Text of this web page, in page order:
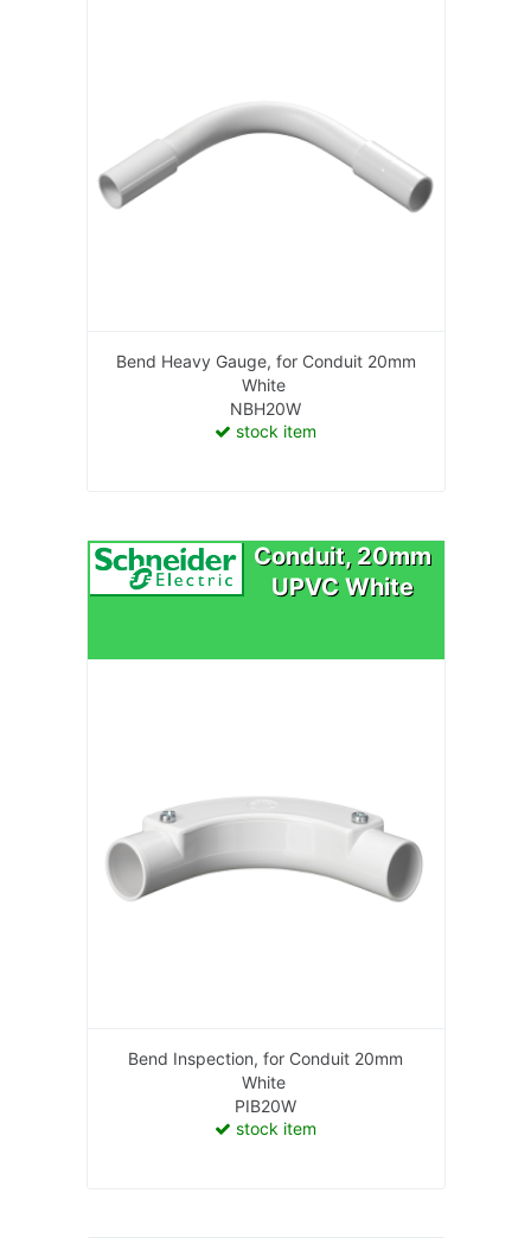
Bend Heavy Gauge, for Conduit 20mm
White
NBH20W
stock item
Conduit, 20mm
UPVC White
Bend Inspection, for Conduit 20mm
White
PIB20W
stock item